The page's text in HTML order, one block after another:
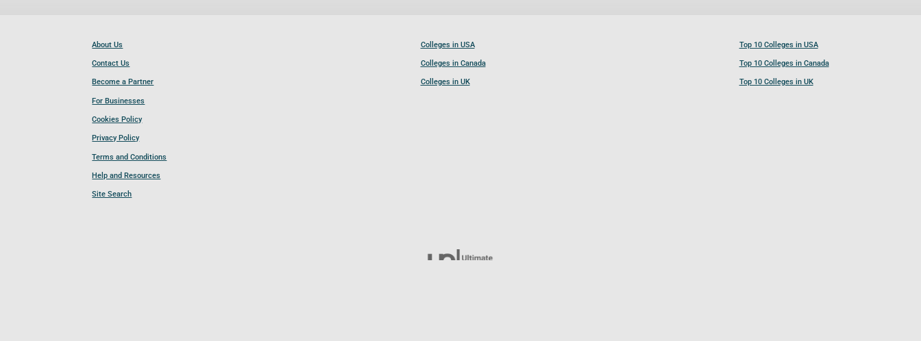
About Us
Contact Us
Become a Partner
For Businesses
Cookies Policy
Privacy Policy
Terms and Conditions
Help and Resources
Site Search
Colleges in USA
Colleges in Canada
Colleges in UK
Top 10 Colleges in USA
Top 10 Colleges in Canada
Top 10 Colleges in UK